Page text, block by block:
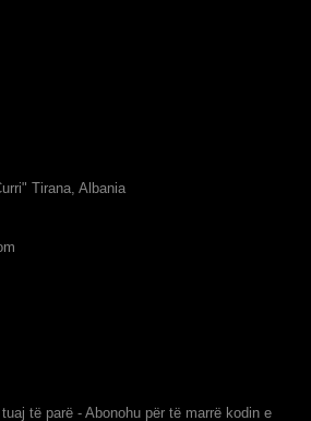
Tirana, Albania
të parë - Abonohu ​​për të marrë kodin e